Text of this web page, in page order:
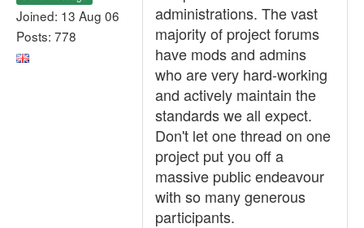
Joined: 13 Aug 06
Posts: 778
administrations. The vast
majority of project forums
have mods and admins
who are very hard-working
and actively maintain the
standards we all expect.
Don't let one thread on one
project put you off a
massive public endeavour
with so many generous
participants.